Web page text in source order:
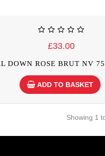
£33.00
DOWN ROSE BRUT NV
ADD TO BASKET
Showing 1